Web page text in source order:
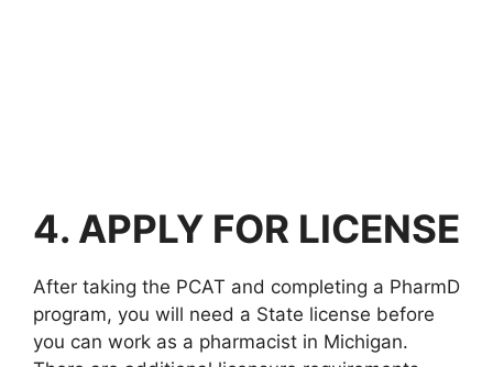
4. APPLY FOR LICENSE
After taking the PCAT and completing a PharmD
program, you will need a State license before
you can work as a pharmacist in Michigan.